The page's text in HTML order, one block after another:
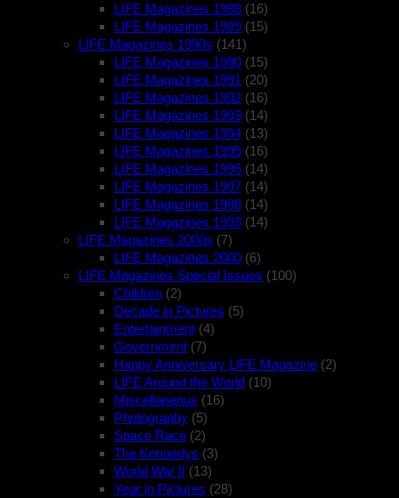
LIFE Magazines 1988 (16)
LIFE Magazines 1989 (15)
LIFE Magazines 1990s (141)
LIFE Magazines 1990 (15)
LIFE Magazines 1991 (20)
LIFE Magazines 1992 (16)
LIFE Magazines 1993 (14)
LIFE Magazines 1994 (13)
LIFE Magazines 1995 (16)
LIFE Magazines 1996 (14)
LIFE Magazines 1997 (14)
LIFE Magazines 1998 (14)
LIFE Magazines 1999 (14)
LIFE Magazines 2000s (7)
LIFE Magazines 2000 (6)
LIFE Magazines Special Issues (100)
Children (2)
Decade in Pictures (5)
Entertainment (4)
Government (7)
Happy Anniversary LIFE Magazine (2)
LIFE Around the World (10)
Miscellaneous (16)
Photography (5)
Space Race (2)
The Kennedys (3)
World War II (13)
Year in Pictures (28)